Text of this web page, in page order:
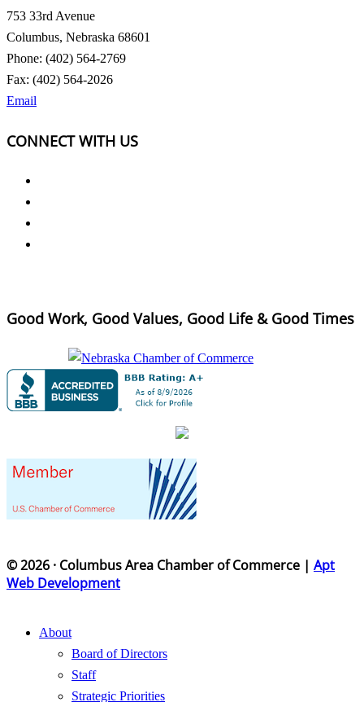
753 33rd Avenue
Columbus, Nebraska 68601
Phone: (402) 564-2769
Fax: (402) 564-2026
Email
CONNECT WITH US
Good Work, Good Values, Good Life & Good Times
© 2026 · Columbus Area Chamber of Commerce | Apt
Web Development
About
Board of Directors
Staff
Strategic Priorities